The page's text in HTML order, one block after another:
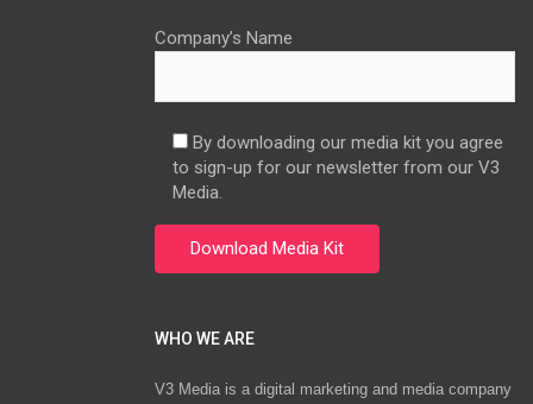
Company’s Name
By downloading our media kit you agree
to sign-up for our newsletter from our V3
Media.
WHO WE ARE
V3 Media is a digital marketing and media company